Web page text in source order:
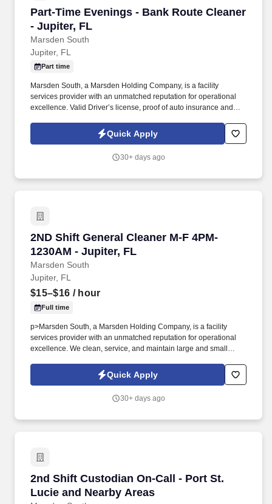
Part-Time Evenings - Bank Route Cleaner
- Jupiter, FL
Marsden South
Part-Time Evenings - Bank Route Cleaner -
Jupiter, FL
Part time
Marsden South, a Marsden Holding Company, is a facility
services provider with an unmatched reputation for operational
excellence. Valid Driver’s license, proof of auto insurance and
Quick Apply
30+ days ago
2ND Shift General Cleaner M-F 4PM-
1230AM - Jupiter, FL
Marsden South
2ND Shift General Cleaner M-F 4PM-1230AM -
Jupiter, FL
$15–$16 / hour
Full time
p>Marsden South, a Marsden Holding Company, is a facility
services provider with an unmatched reputation for operational
excellence. We clean, service, and maintain large and small
Quick Apply
30+ days ago
2nd Shift Custodian On-Call - Port St.
Lucie and Nearby Areas
2nd Shift Custodian On-Call - Port St. Lucie